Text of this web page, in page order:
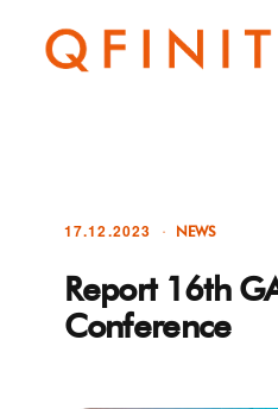
17.12.2023 NEWS
Report 16th
Conference